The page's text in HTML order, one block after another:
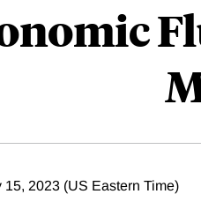
15, 2023 (US Eastern Time)